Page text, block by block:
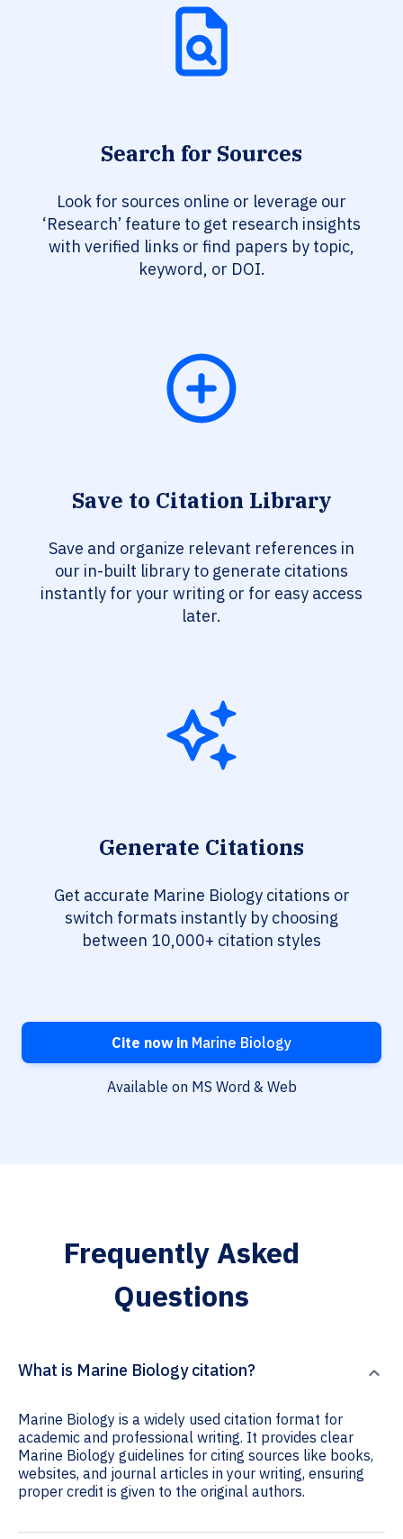
Search for Sources
Look for sources online or leverage our
‘Research’ feature to get research insights
with verified links or find papers by topic,
keyword, or DOI.
Save to Citation Library
Save and organize relevant references in
our in-built library to generate citations
instantly for your writing or for easy access
later.
Generate Citations
Get accurate Marine Biology citations or
switch formats instantly by choosing
between 10,000+ citation styles
Cite now in Marine Biology
Available on MS Word & Web
Frequently Asked
Questions
What is Marine Biology citation?
Marine Biology is a widely used citation format for
academic and professional writing. It provides clear
Marine Biology guidelines for citing sources like books,
websites, and journal articles in your writing, ensuring
proper credit is given to the original authors.